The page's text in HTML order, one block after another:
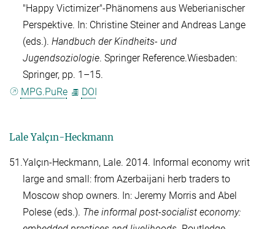
"Happy Victimizer"-Phänomens aus Weberianischer
Perspektive. In: Christine Steinerand Andreas Lange
(eds.). Handbuch der Kindheits- und
Jugendsoziologie. Springer Reference.Wiesbaden:
Springer, pp. 1–15.
MPG.PuRe
DOI
Lale Yalçın-Heckmann
51.Yalçın-Heckmann, Lale. 2014. Informal economy writ
large and small: from Azerbaijani herb traders to
Moscow shop owners. In: Jeremy Morris and Abel
Polese (eds.). The informal post-socialist economy: